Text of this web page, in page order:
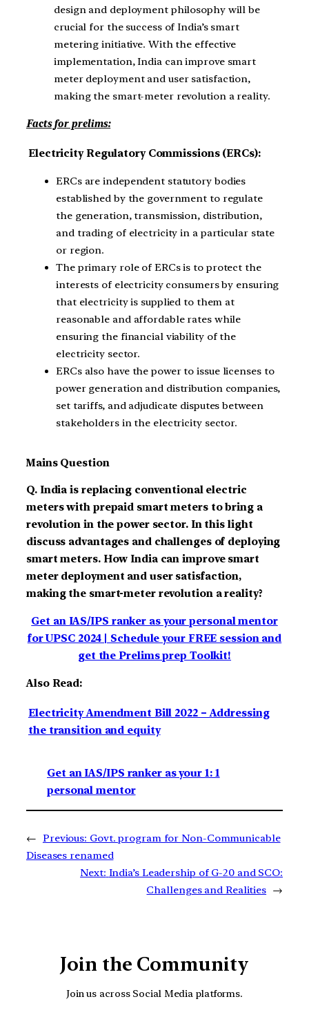
design and deployment philosophy will be
crucial for the success of India’s smart
metering initiative. With the effective
implementation, India can improve smart
meter deployment and user satisfaction,
making the smart-meter revolution a reality.
Facts for prelims:
Electricity Regulatory Commissions (ERCs):
ERCs are independent statutory bodies
established by the government to regulate
the generation, transmission, distribution,
and trading of electricity in a particular state
or region.
The primary role of ERCs is to protect the
interests of electricity consumers by ensuring
that electricity is supplied to them at
reasonable and affordable rates while
ensuring the financial viability of the
electricity sector.
ERCs also have the power to issue licenses to
power generation and distribution companies,
set tariffs, and adjudicate disputes between
stakeholders in the electricity sector.
Mains Question
Q. India is replacing conventional electric
meters with prepaid smart meters to bring a
revolution in the power sector. In this light
discuss advantages and challenges of deploying
smart meters. How India can improve smart
meter deployment and user satisfaction,
making the smart-meter revolution a reality?
Get an IAS/IPS ranker as your personal mentor
for UPSC 2024 | Schedule your FREE session and
get the Prelims prep Toolkit!
Also Read:
Electricity Amendment Bill 2022 – Addressing
the transition and equity
Get an IAS/IPS ranker as your 1: 1
personal mentor
← Previous: Govt. program for Non-Communicable
Diseases renamed
Next: India’s Leadership of G-20 and SCO:
Challenges and Realities →
Join the Community
Join us across Social Media platforms.